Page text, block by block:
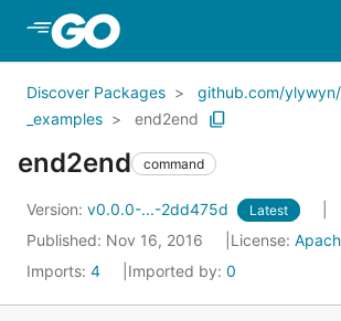
Skip to Main Content
Discover Packages
github.com/
_examples
end2end
end2end command
Version: v0.0.0-...-2dd475d Latest
Published: Nov 16, 2016 License:
Imports: 4 Imported by: 0